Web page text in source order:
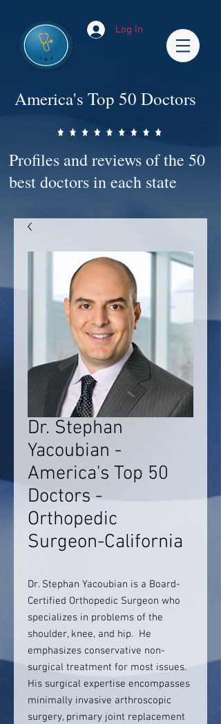
Log In
America's Top 50 Doctors
Profiles and reviews of the 50
best doctors in each state
Dr. Stephan
Yacoubian -
America's Top 50
Doctors -
Orthopedic
Surgeon-California
Dr. Stephan Yacoubian is a Board-
Certified Orthopedic Surgeon who
specializes in problems of the
shoulder, knee, and hip. He
emphasizes conservative non-
surgical treatment for most issues.
His surgical expertise encompasses
minimally invasive arthroscopic
surgery, primary joint replacement